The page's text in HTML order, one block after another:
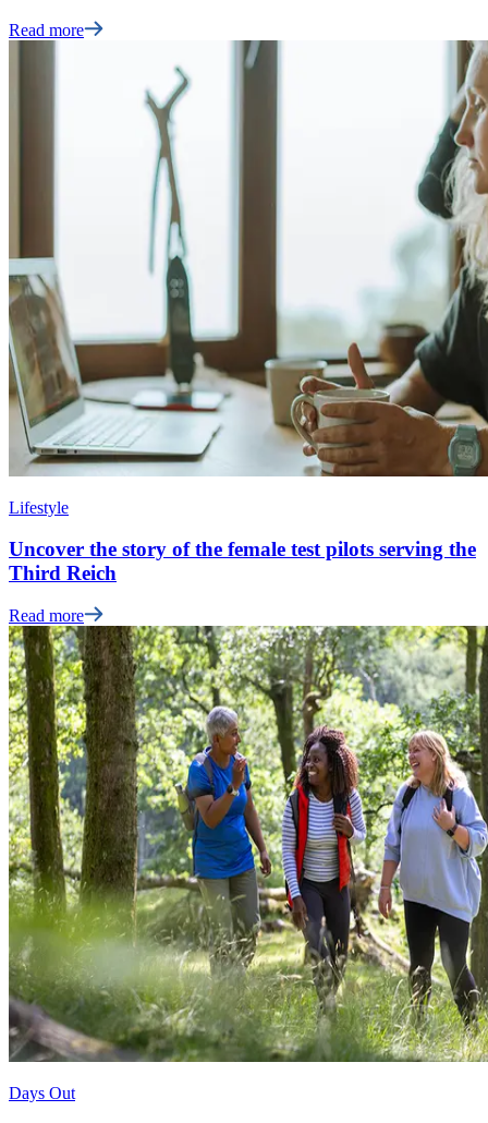
Read more
Lifestyle
Uncover the story of the female test pilots serving the
Third Reich
Read more
Days Out